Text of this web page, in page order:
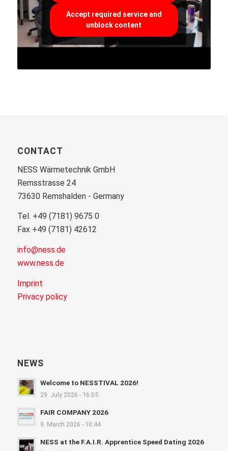
Accept required service and
unblock content
CONTACT
NESS Wärmetechnik GmbH
Remsstrasse 24
73630 Remshalden - Germany
Tel. +49 (7181) 9675 0
Fax +49 (7181) 42612
info@ness.de
www.ness.de
Imprint
Privacy policy
NEWS
Welcome to NESSTIVAL 2026!
29. July 2026 - 16:05
FAIR COMPANY 2026
9. March 2026 - 10:44
NESS at the F.A.I.R. Apprentice Speed Dating 2026